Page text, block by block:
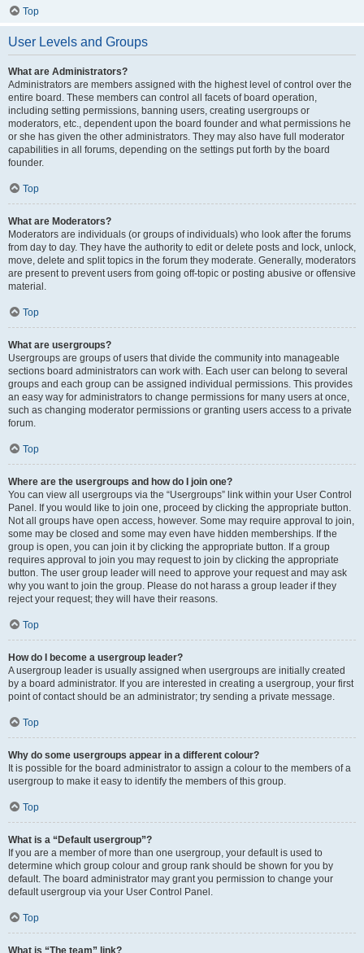
Top
User Levels and Groups
What are Administrators?
Administrators are members assigned with the highest level of control over the
entire board. These members can control all facets of board operation,
including setting permissions, banning users, creating usergroups or
moderators, etc., dependent upon the board founder and what permissions he
or she has given the other administrators. They may also have full moderator
capabilities in all forums, depending on the settings put forth by the board
founder.
Top
What are Moderators?
Moderators are individuals (or groups of individuals) who look after the forums
from day to day. They have the authority to edit or delete posts and lock, unlock,
move, delete and split topics in the forum they moderate. Generally, moderators
are present to prevent users from going off-topic or posting abusive or offensive
material.
Top
What are usergroups?
Usergroups are groups of users that divide the community into manageable
sections board administrators can work with. Each user can belong to several
groups and each group can be assigned individual permissions. This provides
an easy way for administrators to change permissions for many users at once,
such as changing moderator permissions or granting users access to a private
forum.
Top
Where are the usergroups and how do I join one?
You can view all usergroups via the “Usergroups” link within your User Control
Panel. If you would like to join one, proceed by clicking the appropriate button.
Not all groups have open access, however. Some may require approval to join,
some may be closed and some may even have hidden memberships. If the
group is open, you can join it by clicking the appropriate button. If a group
requires approval to join you may request to join by clicking the appropriate
button. The user group leader will need to approve your request and may ask
why you want to join the group. Please do not harass a group leader if they
reject your request; they will have their reasons.
Top
How do I become a usergroup leader?
A usergroup leader is usually assigned when usergroups are initially created
by a board administrator. If you are interested in creating a usergroup, your first
point of contact should be an administrator; try sending a private message.
Top
Why do some usergroups appear in a different colour?
It is possible for the board administrator to assign a colour to the members of a
usergroup to make it easy to identify the members of this group.
Top
What is a “Default usergroup”?
If you are a member of more than one usergroup, your default is used to
determine which group colour and group rank should be shown for you by
default. The board administrator may grant you permission to change your
default usergroup via your User Control Panel.
Top
What is “The team” link?